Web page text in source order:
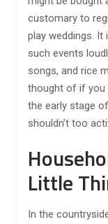
customary to
play weddings.
such events
songs, and rice
thought of if you
the early stage
shouldn’t too
Little
In the